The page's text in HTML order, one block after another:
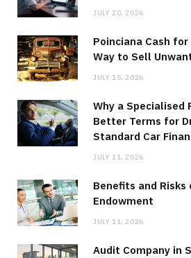
JULY 20, 2026
Poinciana Cash for
Way to Sell
JULY 15, 2026
Why a Specialised
Better Terms for
Standard Car
JULY 11, 2026
Benefits and
Endowment
JULY 11, 2026
Audit Company in